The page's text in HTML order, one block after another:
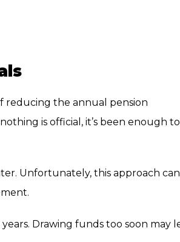
reducing the annual pension
is official, it’s been enough to
Unfortunately, this approach can
Drawing funds too soon may